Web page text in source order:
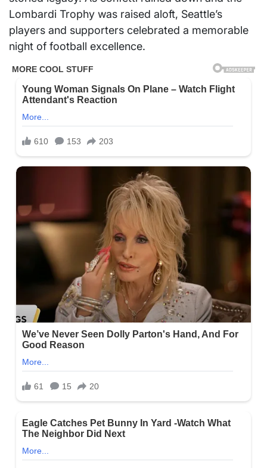
Lombardi Trophy was raised aloft, Seattle’s
players and supporters celebrated a memorable
night of football excellence.